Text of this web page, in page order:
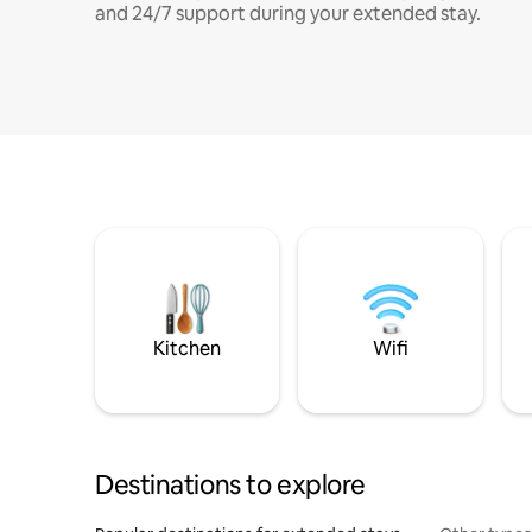
and 24/7 support during your extended stay.
Kitchen Wifi
Destinations to explore